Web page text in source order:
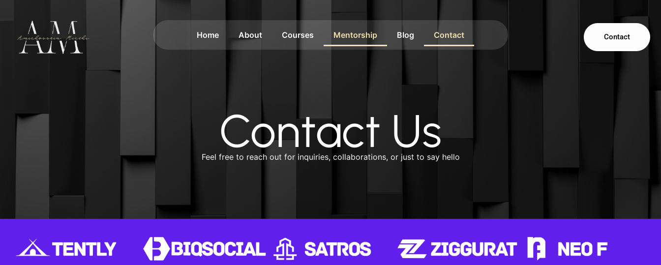
Home About Courses Mentorship Blog Contact Contact
Contact Us
Feel free to reach out for inquiries, collaborations, or just to say hello